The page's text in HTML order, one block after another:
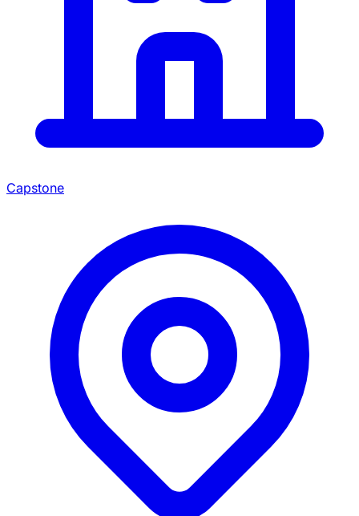
Capstone